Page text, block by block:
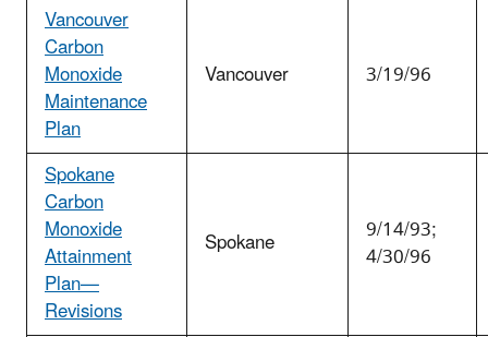
Vancouver
Carbon
Monoxide
Maintenance
Plan
Vancouver 3/19/96
Spokane
Carbon
Monoxide
Attainment
Plan—
Revisions
Spokane 9/14/93;
4/30/96